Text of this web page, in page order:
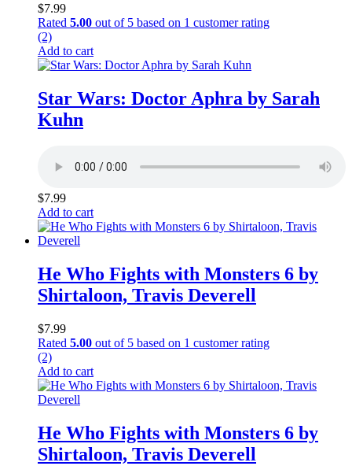
$7.99
Rated 5.00 out of 5 based on 1 customer rating
(2)
Add to cart
Star Wars: Doctor Aphra by Sarah
Kuhn
$7.99
Add to cart
He Who Fights with Monsters 6 by
Shirtaloon, Travis Deverell
$7.99
Rated 5.00 out of 5 based on 1 customer rating
(2)
Add to cart
He Who Fights with Monsters 6 by
Shirtaloon, Travis Deverell